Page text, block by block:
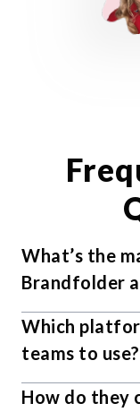
What’s the
Brandfolder
Which
teams to use?
How do they